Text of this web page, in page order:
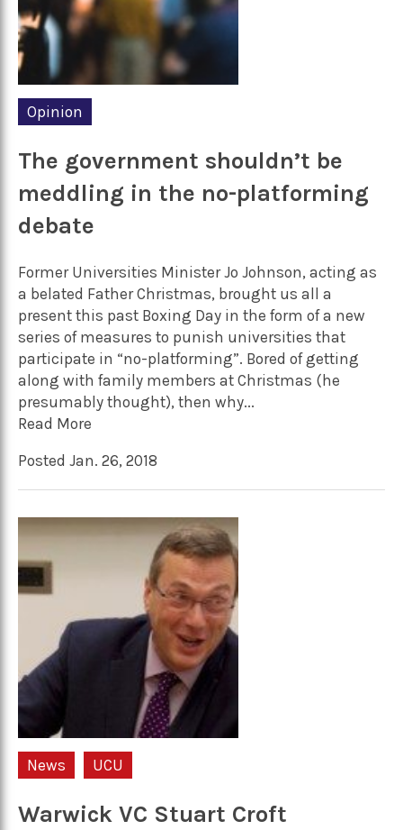
Opinion
The government shouldn’t be
meddling in the no-platforming
debate
Former Universities Minister Jo Johnson, acting as
a belated Father Christmas, brought us all a
present this past Boxing Day in the form of a new
series of measures to punish universities that
participate in “no-platforming”. Bored of getting
along with family members at Christmas (he
presumably thought), then why...
Read More
Posted Jan. 26, 2018
News UCU
Warwick VC Stuart Croft